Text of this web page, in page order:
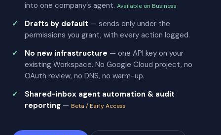
into one company’s agent. Available on Business
Drafts by default — sends only under the
permissions you grant, with every action logged.
No new infrastructure — one API key on your
existing Workspace. No Google Cloud project, no
OAuth review, no DNS, no warm-up.
Shared-inbox agent automation & audit
reporting — Beta / Early Access